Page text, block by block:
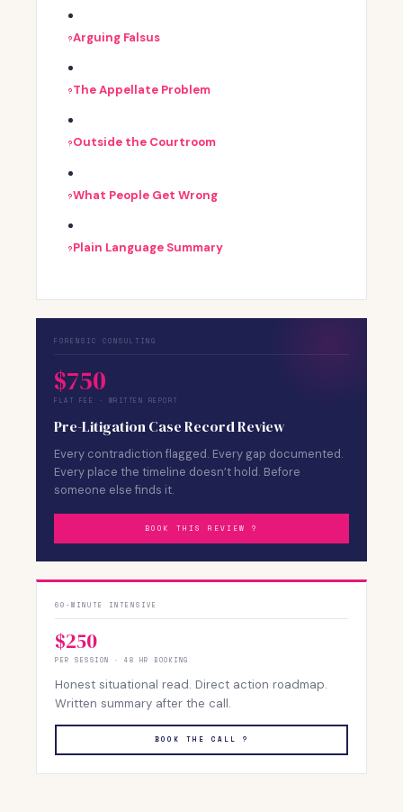
Arguing Falsus
The Appellate Problem
Outside the Courtroom
What People Get Wrong
Plain Language Summary
FORENSIC CONSULTING
$750
FLAT FEE · WRITTEN REPORT
Pre-Litigation Case Record Review
Every contradiction flagged. Every gap documented.
Every place the timeline doesn’t hold. Before
someone else finds it.
BOOK THIS REVIEW ?
60-MINUTE INTENSIVE
$250
PER SESSION · 48 HR BOOKING
Honest situational read. Direct action roadmap.
Written summary after the call.
BOOK THE CALL ?